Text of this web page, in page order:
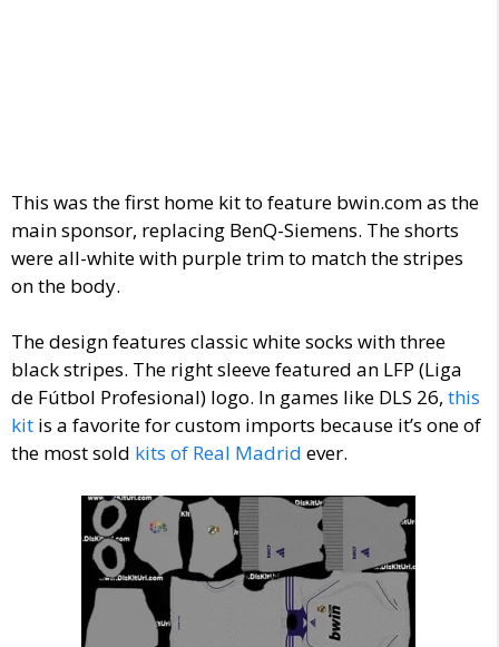
This was the first home kit to feature bwin.com as the
main sponsor, replacing BenQ-Siemens. The shorts
were all-white with purple trim to match the stripes
on the body.
The design features classic white socks with three
black stripes. The right sleeve featured an LFP (Liga
de Fútbol Profesional) logo. In games like DLS 26, this
kit is a favorite for custom imports because it’s one of
the most sold kits of Real Madrid ever.